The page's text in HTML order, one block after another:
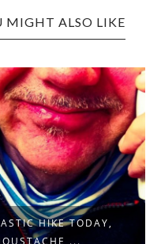
MIGHT ALSO LIKE
HIKE TODAY,